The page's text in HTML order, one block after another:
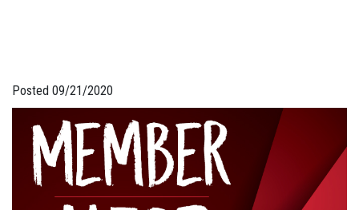
Posted 09/21/2020